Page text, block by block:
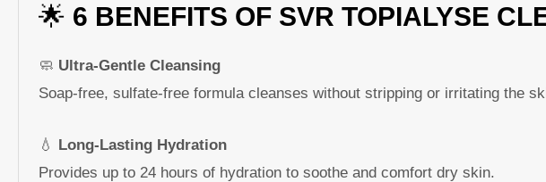
🌟 6 BENEFITS OF SVR TOPIALYSE
🧼 Ultra-Gentle Cleansing
Soap-free, sulfate-free formula cleanses without stripping or irritating the
💧 Long-Lasting Hydration
Provides up to 24 hours of hydration to soothe and comfort dry skin.